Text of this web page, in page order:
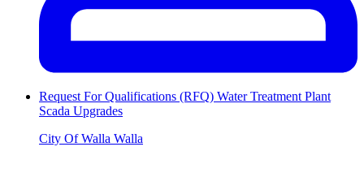
Request For Qualifications (RFQ) Water Treatment Plant
Scada Upgrades
City Of Walla Walla